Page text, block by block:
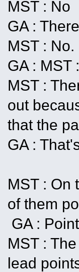
MST : No
GA :
MST : No.
GA : MST
MST :
out
that the
GA :
MST : On
of them
GA :
MST :
lead